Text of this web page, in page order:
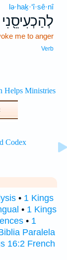
lə·haḵ·‘î·sê·nî
לְהַכְעִיסֵ֖נִי
me to anger
Verb
• 1 Kings
• 1 Kings
• 1
Paralela
16:2 French